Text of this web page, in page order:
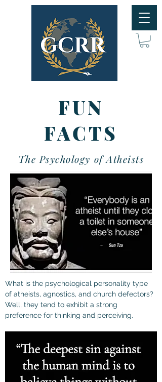
FUN
FACTS
The Psychology of Atheists
What is the psychological personality type
of atheists, agnostics, and church defectors?
Well, they tend to exhibit a strong
preference for thinking and perceiving.